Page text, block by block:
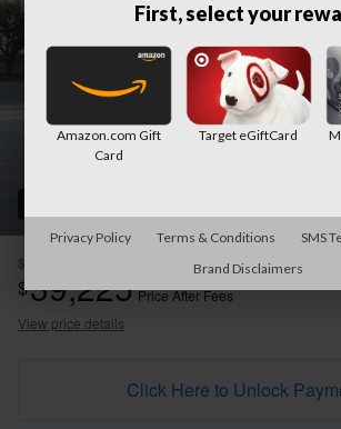
$40,274
$39,225 Price After Fees
View price details
Click Here to Unlock
First, select your
Amazon.com Gift
Card
Target eGiftCard
Privacy Policy Terms & Conditions
SMS
Brand Disclaimers